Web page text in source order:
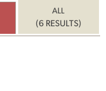
ALL
(6 RESULTS)